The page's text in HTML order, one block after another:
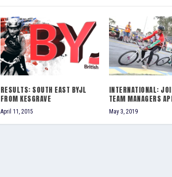
RESULTS: SOUTH EAST BYJL
FROM KESGRAVE
April 11, 2015
INTERNATIONAL:
TEAM MANAGERS
May 3, 2019